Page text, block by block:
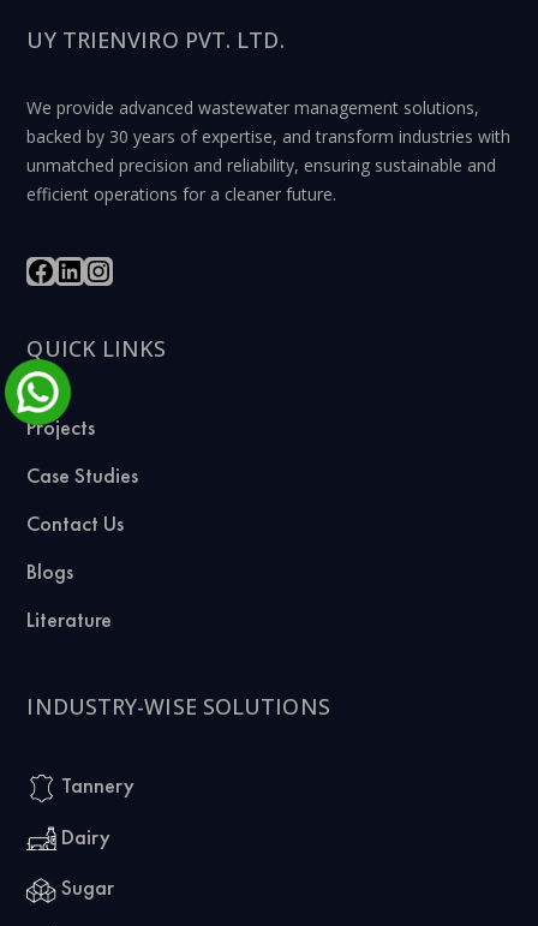
UY TRIENVIRO PVT. LTD.
We provide advanced wastewater management solutions,
backed by 30 years of expertise, and transform industries with
unmatched precision and reliability, ensuring sustainable and
efficient operations for a cleaner future.
QUICK LINKS
Projects
Case Studies
Contact Us
Blogs
Literature
INDUSTRY-WISE SOLUTIONS
Tannery
Dairy
Sugar